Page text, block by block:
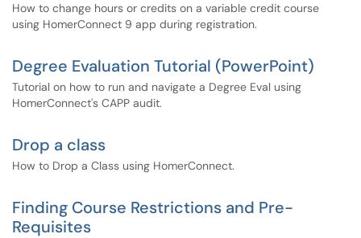
How to change hours or credits on a variable credit course
using HomerConnect 9 app during registration.
Degree Evaluation Tutorial (PowerPoint)
Tutorial on how to run and navigate a Degree Eval using
HomerConnect's CAPP audit.
Drop a class
How to Drop a Class using HomerConnect.
Finding Course Restrictions and Pre-
Requisites